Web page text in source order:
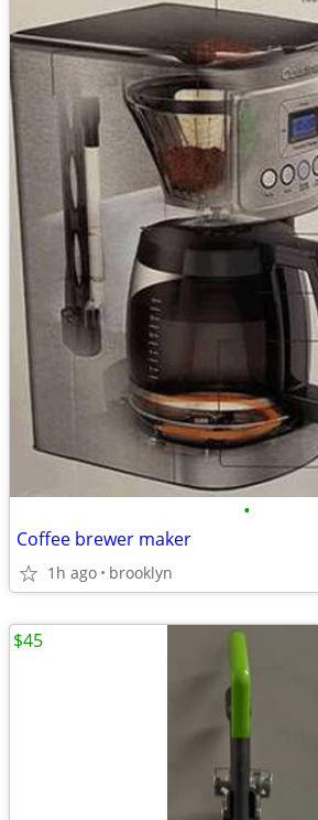
•
Coffee brewer maker
1h ago brooklyn
$45